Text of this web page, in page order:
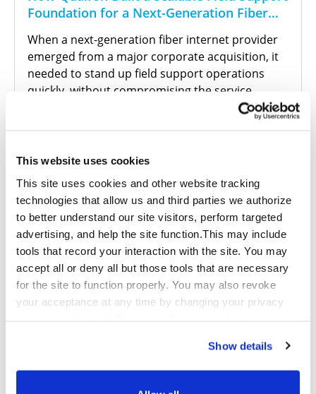
This website uses cookies
This site uses cookies and other website tracking
technologies that allow us and third parties we authorize
to better understand our site visitors, perform targeted
advertising, and help the site function.This may include
tools that record your interaction with the site. You may
accept all or deny all but those tools that are necessary
for the site to function properly. You may also revoke
your acceptance at any time by changing your privacy
CA Privacy
Notice.
Show details
Foundation for a Next-Generation Fiber
When a next-generation fiber internet provider
emerged from a major corporate acquisition, it
needed to stand up field support operations
quickly, without compromising the service
compressed timeline and a legacy infrastructure
Qualfon to build the operational foundation it
Read More